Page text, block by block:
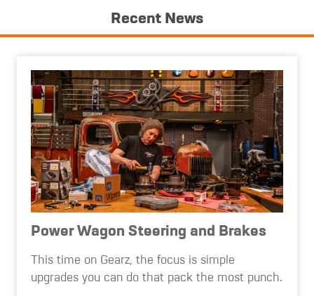
Recent News
Power Wagon Steering and Brakes
This time on Gearz, the focus is simple
upgrades you can do that pack the most punch.